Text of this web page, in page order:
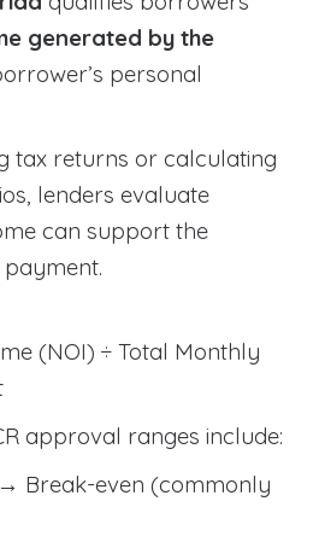
generated by the
personal
tax returns or calculating
lenders evaluate
can support the
(NOI) ÷ Total Monthly
approval ranges include:
→ Break-even (commonly